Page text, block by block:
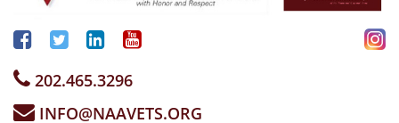
202.465.3296
INFO@NAAVETS.ORG